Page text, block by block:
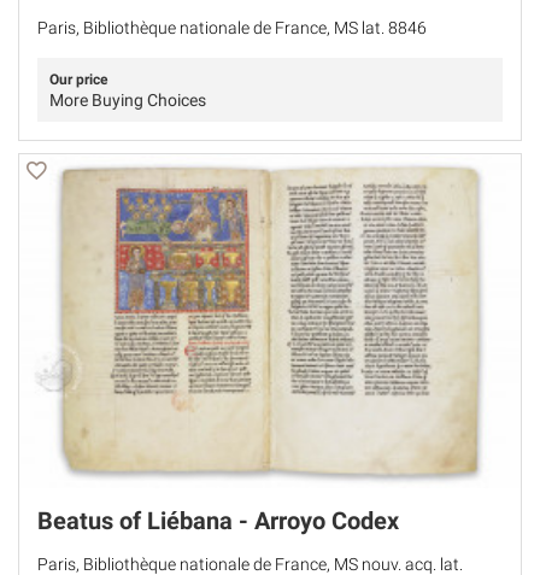
Paris, Bibliothèque nationale de France, MS lat. 8846
Our price
More Buying Choices
Beatus of Liébana - Arroyo Codex
Paris, Bibliothèque nationale de France, MS nouv. acq. lat.